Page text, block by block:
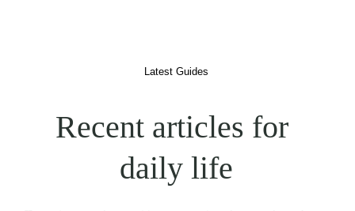
Latest Guides
Recent articles for
daily life